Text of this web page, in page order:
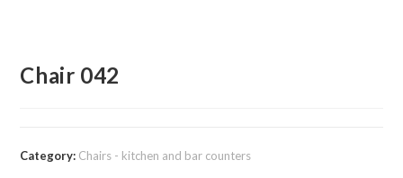
Chair 042
Category: Chairs - kitchen and bar counters